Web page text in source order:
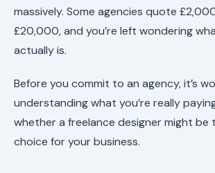
massively. Some agencies quote
£20,000, and you’re left wondering
actually is.
Before you commit to an agency, it’s
understanding what you’re really
whether a freelance designer might be
choice for your business.